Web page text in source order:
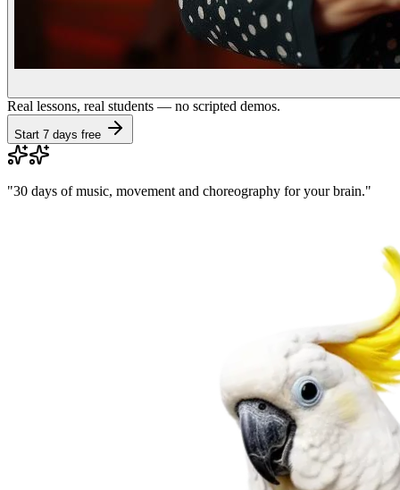
Real lessons, real students — no scripted demos.
Start 7 days free
"30 days of music, movement and choreography for your brain."